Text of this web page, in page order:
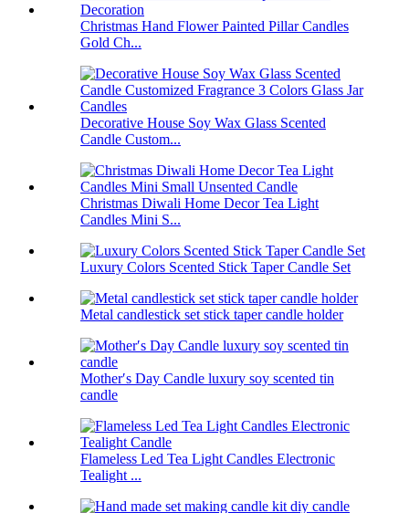
Christmas Hand Flower Painted Pillar Candles
Gold Ch...
Decorative House Soy Wax Glass Scented
Candle Custom...
Christmas Diwali Home Decor Tea Light
Candles Mini S...
Luxury Colors Scented Stick Taper Candle Set
Metal candlestick set stick taper candle holder
Mother′s Day Candle luxury soy scented tin
candle
Flameless Led Tea Light Candles Electronic
Tealight ...